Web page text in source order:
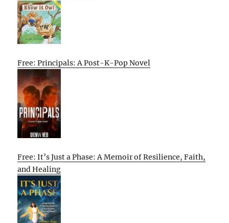
Free: Principals: A Post-K-Pop Novel
Free: It’s Just a Phase: A Memoir of Resilience, Faith,
and Healing